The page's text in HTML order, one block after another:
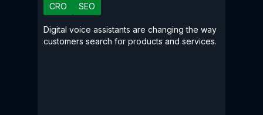
CRO SEO
Digital voice assistants are changing the way
customers search for products and services.